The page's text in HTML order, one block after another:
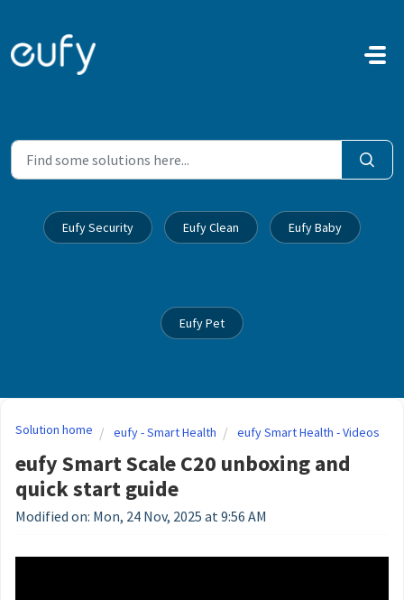
Skip to main content
Eufy Security Eufy Clean Eufy Baby
Eufy Pet
Solution home eufy - Smart Health eufy Smart Health - Videos
eufy Smart Scale C20 unboxing and
quick start guide
Modified on: Mon, 24 Nov, 2025 at 9:56 AM